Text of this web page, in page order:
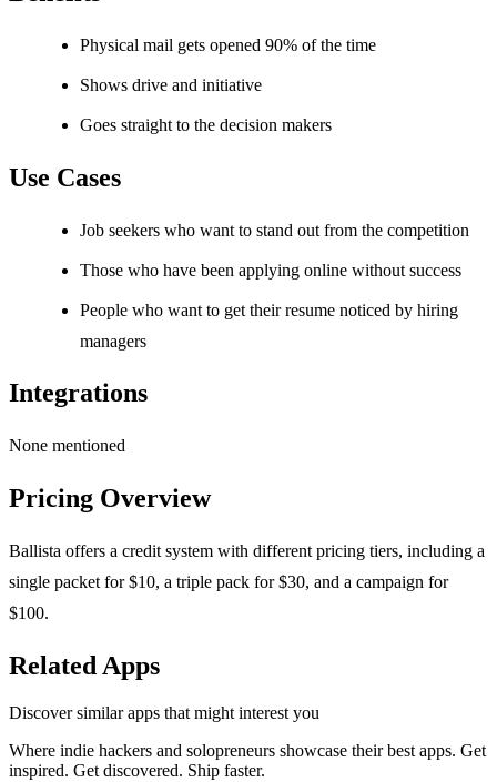
Physical mail gets opened 90% of the time
Shows drive and initiative
Goes straight to the decision makers
Use Cases
Job seekers who want to stand out from the competition
Those who have been applying online without success
People who want to get their resume noticed by hiring
managers
Integrations
None mentioned
Pricing Overview
Ballista offers a credit system with different pricing tiers, including a
single packet for $10, a triple pack for $30, and a campaign for
$100.
Related Apps
Discover similar apps that might interest you
Where indie hackers and solopreneurs showcase their best apps. Get
inspired. Get discovered. Ship faster.